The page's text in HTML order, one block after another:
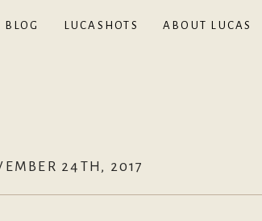
BLOG LUCASHOTS ABOUT LUCAS
24TH, 2017